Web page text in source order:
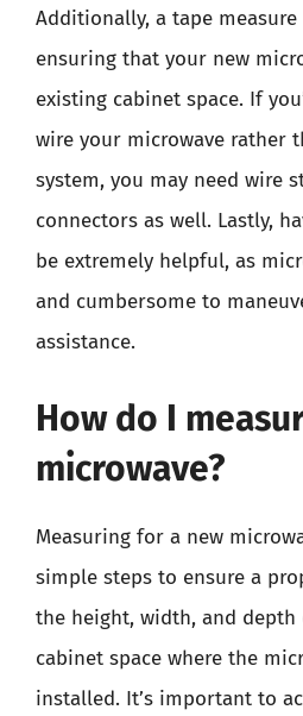
Additionally, a tape
ensuring that your new
existing cabinet space. If
wire your microwave rather
system, you may need wire
connectors as well. Lastly,
be extremely helpful, as
and cumbersome to
assistance.
How do I
microwave?
Measuring for a new
simple steps to ensure a
the height, width, and
cabinet space where the
installed. It’s important to